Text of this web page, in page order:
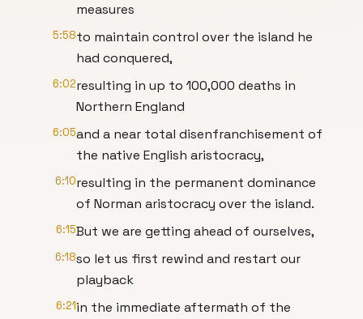
measures
5:58to maintain control over the island he
had conquered,
6:02resulting in up to 100,000 deaths in
Northern England
6:05and a near total disenfranchisement of
the native English aristocracy,
6:10resulting in the permanent dominance
of Norman aristocracy over the island.
6:15But we are getting ahead of ourselves,
6:18so let us first rewind and restart our
playback
6:21in the immediate aftermath of the